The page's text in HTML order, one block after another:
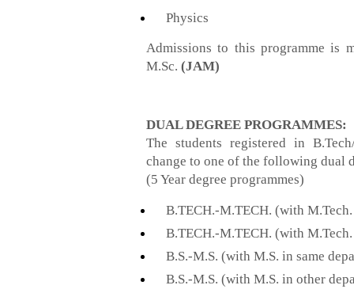
Physics
Admissions to this programme is
M.Sc. (JAM)
DUAL DEGREE PROGRAMMES:
The students registered in
change to one of the following dual
(5 Year degree programmes)
B.TECH.-M.TECH. (with
B.TECH.-M.TECH. (with
B.S.-M.S. (with M.S. in same
B.S.-M.S. (with M.S. in other